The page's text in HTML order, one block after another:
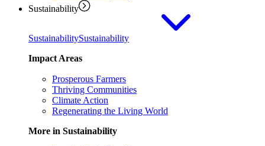
Sustainability
SustainabilitySustainability
Impact Areas
Prosperous Farmers
Thriving Communities
Climate Action
Regenerating the Living World
More in Sustainability